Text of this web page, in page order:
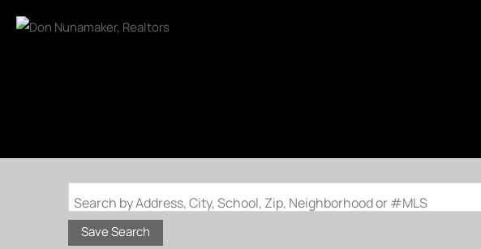
Search by Address, City, School, Zip, Neighborhood or #MLS
Save Search